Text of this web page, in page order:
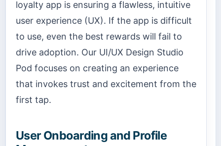
loyalty app is ensuring a flawless, intuitive
user experience (UX). If the app is difficult
to use, even the best rewards will fail to
drive adoption. Our UI/UX Design Studio
Pod focuses on creating an experience
that invokes trust and excitement from the
first tap.
User Onboarding and Profile